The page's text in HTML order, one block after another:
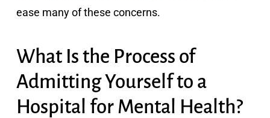
ease many of these concerns.
What Is the Process of
Admitting Yourself to a
Hospital for Mental Health?